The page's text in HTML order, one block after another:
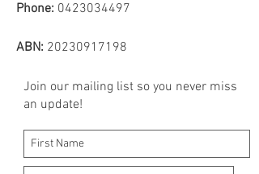
Phone: 0423034497
ABN: 20230917198
Join our mailing list so you never miss
an update!